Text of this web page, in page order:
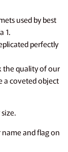
used by best
1.
perfectly
the quality of our
a coveted object
and flag on